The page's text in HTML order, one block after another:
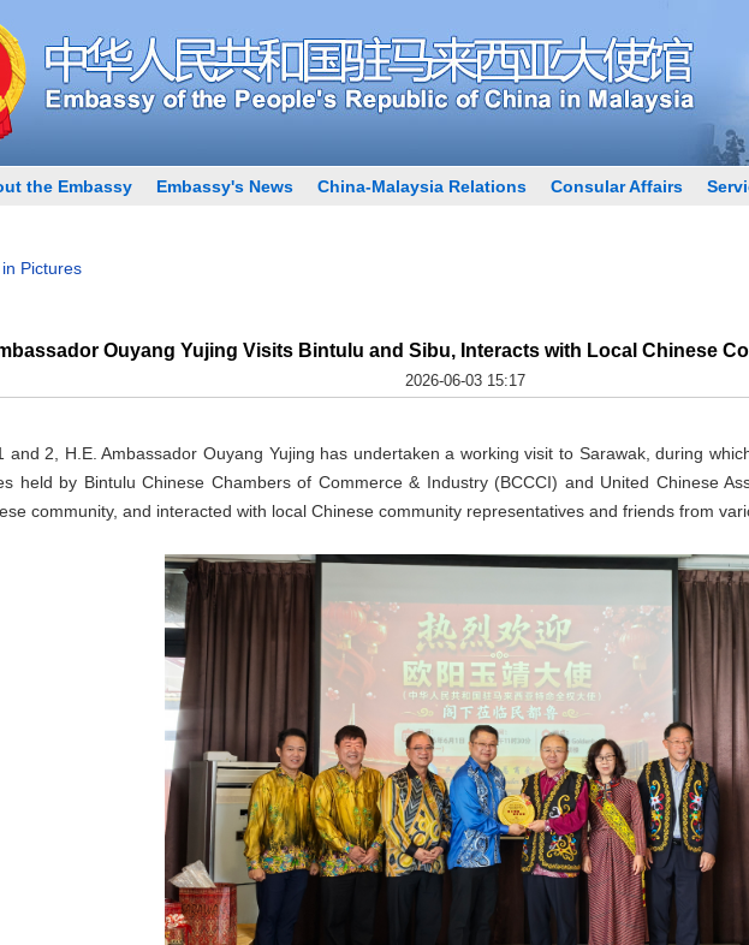
the Embassy Embassy's News China-Malaysia Relations Consular Affairs
Pictures
Ouyang Yujing Visits Bintulu and Sibu, Interacts with Local Chinese
2026-06-03 15:17
and 2, H.E. Ambassador Ouyang Yujing has undertaken a working visit to Sarawak, during
held by Bintulu Chinese Chambers of Commerce & Industry (BCCCI) and United Chinese
community, and interacted with local Chinese community representatives and friends from